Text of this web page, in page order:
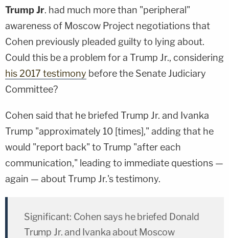
Trump Jr. had much more than "peripheral"
awareness of Moscow Project negotiations that
Cohen previously pleaded guilty to lying about.
Could this be a problem for a Trump Jr., considering
his 2017 testimony before the Senate Judiciary
Committee?
Cohen said that he briefed Trump Jr. and Ivanka
Trump "approximately 10 [times]," adding that he
would "report back" to Trump "after each
communication," leading to immediate questions —
again — about Trump Jr.'s testimony.
Significant: Cohen says he briefed Donald
Trump Jr. and Ivanka about Moscow